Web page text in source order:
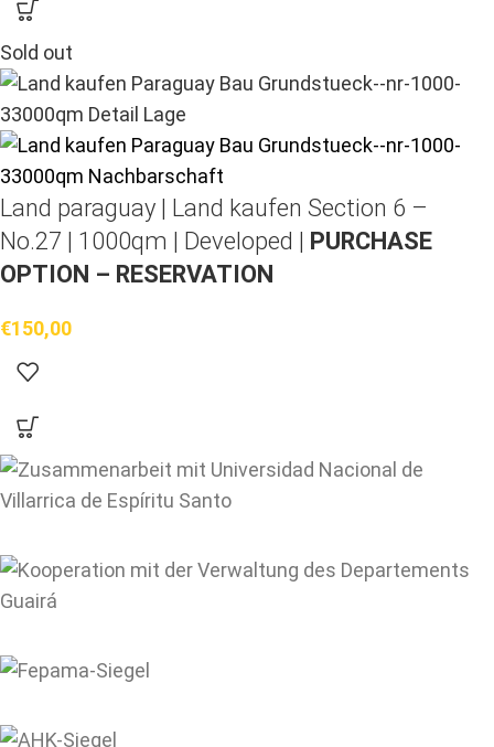
Sold out
Land paraguay | Land kaufen Section 6 –
No.27 | 1000qm | Developed |
PURCHASE
OPTION – RESERVATION
€150,00